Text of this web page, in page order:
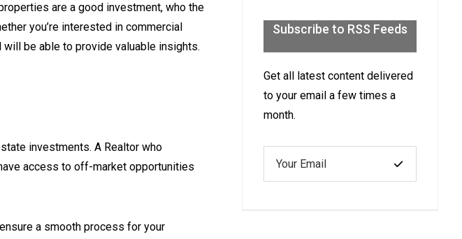
are a good investment, who the
you’re interested in commercial
be able to provide valuable insights.
investments. A Realtor who
access to off-market opportunities
a smooth process for your
Investors in
2026.
Subscribe to RSS Feeds
Get all latest content delivered
to your email a few times a
month.